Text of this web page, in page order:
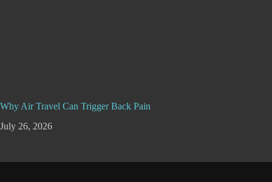
Why Air Travel Can Trigger Back Pain
July 26, 2026